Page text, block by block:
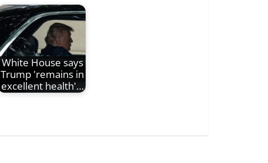
White House says
Trump 'remains in
excellent health'…